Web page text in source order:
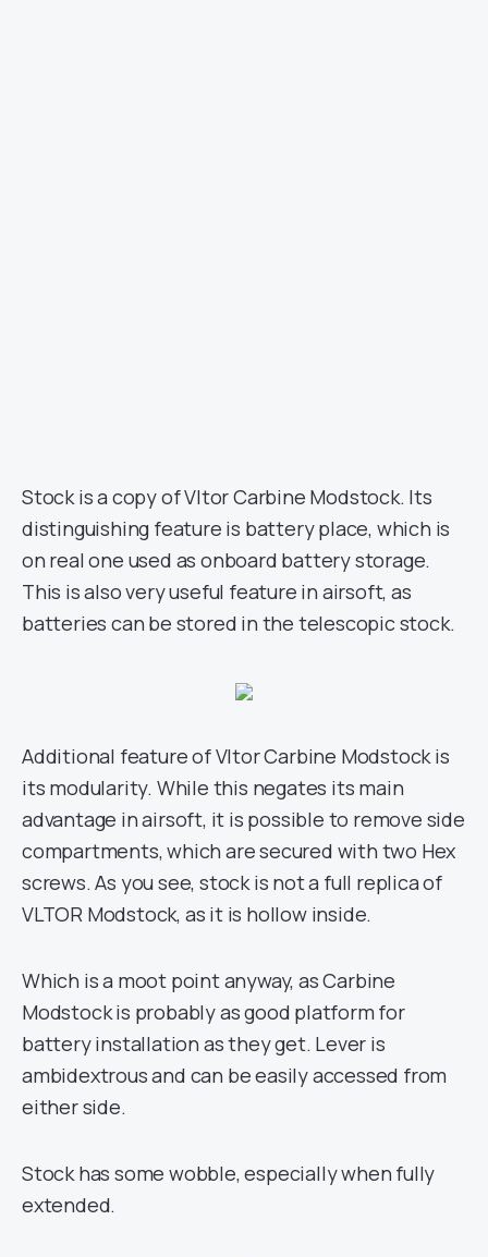
Stock is a copy of Vltor Carbine Modstock. Its
distinguishing feature is battery place, which is
on real one used as onboard battery storage.
This is also very useful feature in airsoft, as
batteries can be stored in the telescopic stock.
Additional feature of Vltor Carbine Modstock is
its modularity. While this negates its main
advantage in airsoft, it is possible to remove side
compartments, which are secured with two Hex
screws. As you see, stock is not a full replica of
VLTOR Modstock, as it is hollow inside.
Which is a moot point anyway, as Carbine
Modstock is probably as good platform for
battery installation as they get. Lever is
ambidextrous and can be easily accessed from
either side.
Stock has some wobble, especially when fully
extended.